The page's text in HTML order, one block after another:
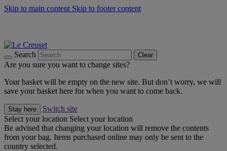
Skip to main content Skip to footer content
Search Clear
Are you sure you want to change sites?
Your basket will be empty on the new site. But don’t worry, we will
save your basket here for when you want to come back.
Stay here
Switch site
Select your location Select your location
Be advised that changing your location will remove the contents
from your bag. Items purchased online may only be sent to the
country selected.